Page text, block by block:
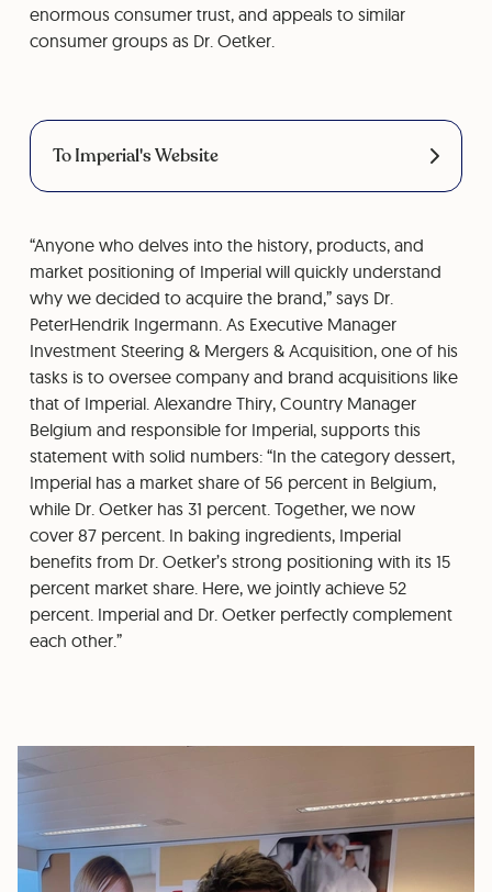
enormous consumer trust, and appeals to similar
consumer groups as Dr. Oetker.
To Imperial's Website
“Anyone who delves into the history, products, and
market positioning of Imperial will quickly understand
why we decided to acquire the brand,” says Dr.
PeterHendrik Ingermann. As Executive Manager
Investment Steering & Mergers & Acquisition, one of his
tasks is to oversee company and brand acquisitions like
that of Imperial. Alexandre Thiry, Country Manager
Belgium and responsible for Imperial, supports this
statement with solid numbers: “In the category dessert,
Imperial has a market share of 56 percent in Belgium,
while Dr. Oetker has 31 percent. Together, we now
cover 87 percent. In baking ingredients, Imperial
benefits from Dr. Oetker’s strong positioning with its 15
percent market share. Here, we jointly achieve 52
percent. Imperial and Dr. Oetker perfectly complement
each other.”